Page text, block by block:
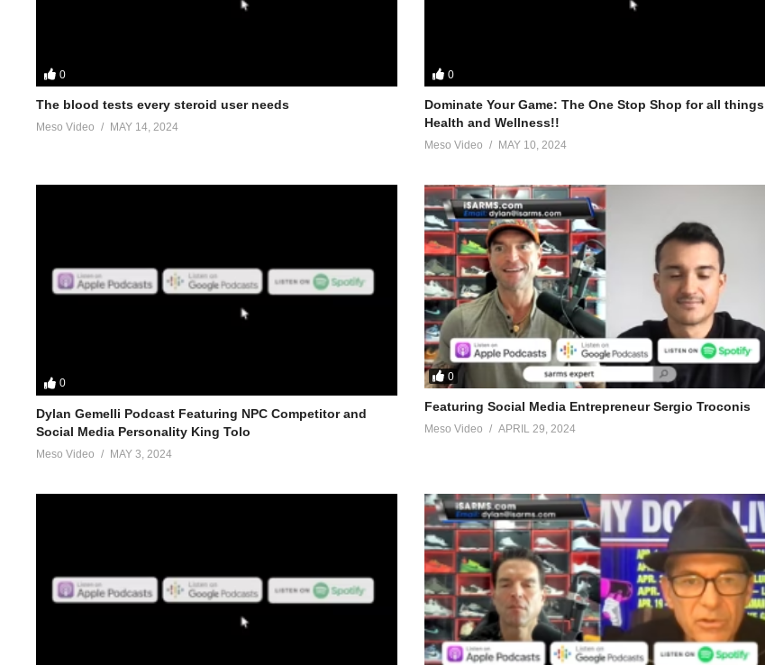
0
The blood tests every steroid user needs
Meso Video MAY 14, 2024
0
Dominate Your Game: The One Stop Shop for all things
Health and Wellness!!
Meso Video MAY 10, 2024
0
Dylan Gemelli Podcast Featuring NPC Competitor and
Social Media Personality King Tolo
Meso Video MAY 3, 2024
0
Featuring Social Media Entrepreneur Sergio Troconis
Meso Video APRIL 29, 2024